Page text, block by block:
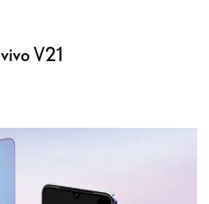
vivo V21